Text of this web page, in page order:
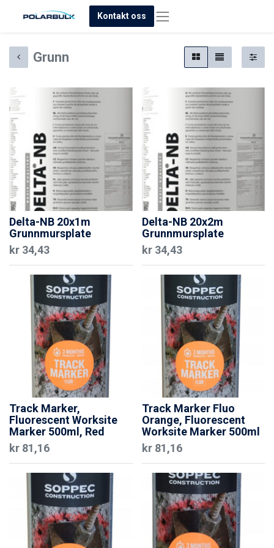
Kontakt oss
Grunn
Delta-NB 20x1m
Grunnmursplate
kr 34,43
Delta-NB 20x2m
Grunnmursplate
kr 34,43
Track Marker,
Fluorescent Worksite
Marker 500ml, Red
kr 81,16
Track Marker Fluo
Orange, Fluorescent
Worksite Marker 500ml
kr 81,16